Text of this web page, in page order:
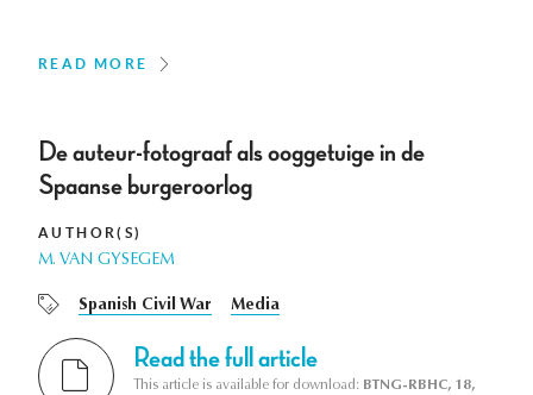
READ MORE
De auteur-fotograaf als ooggetuige in de
Spaanse burgeroorlog
AUTHOR(S)
M. VAN GYSEGEM
Spanish Civil War Media
Read the full article
This article is available for download: BTNG-RBHC, 18,